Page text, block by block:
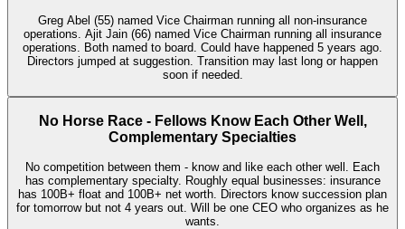
Greg Abel (55) named Vice Chairman running all non-insurance
operations. Ajit Jain (66) named Vice Chairman running all insurance
operations. Both named to board. Could have happened 5 years ago.
Directors jumped at suggestion. Transition may last long or happen
soon if needed.
No Horse Race - Fellows Know Each Other Well,
Complementary Specialties
No competition between them - know and like each other well. Each
has complementary specialty. Roughly equal businesses: insurance
has 100B+ float and 100B+ net worth. Directors know succession plan
for tomorrow but not 4 years out. Will be one CEO who organizes as he
wants.